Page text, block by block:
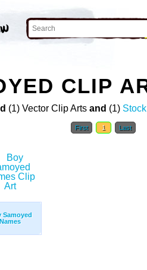
CLIP
(1) Vector Clip Arts and (1)
First 1 Last
Samoyed
Names